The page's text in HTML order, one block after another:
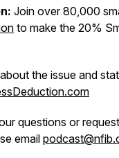
Join over 80,000
to make the 20%
the issue and
questions or
email